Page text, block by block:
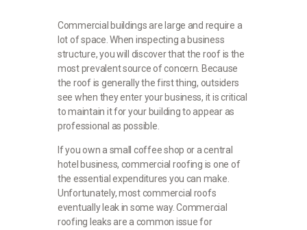
Commercial buildings are large and require a
lot of space. When inspecting a business
structure, you will discover that the roof is the
most prevalent source of concern. Because
the roof is generally the first thing, outsiders
see when they enter your business, it is critical
to maintain it for your building to appear as
professional as possible.
If you own a small coffee shop or a central
hotel business, commercial roofing is one of
the essential expenditures you can make.
Unfortunately, most commercial roofs
eventually leak in some way. Commercial
roofing leaks are a common issue for